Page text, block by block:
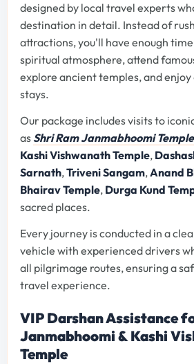
designed by local travel experts
destination in detail. Instead of
attractions, you'll have enough
spiritual atmosphere, attend
explore ancient temples, and
stays.
Our package includes visits to
asShri Ram Janmabhoomi Temple
Kashi Vishwanath Temple,
Sarnath,Triveni Sangam,Anand
Bhairav Temple, Durga Kund
sacred places.
Every journey is conducted in a
vehicle with experienced drivers
all pilgrimage routes, ensuring a
travel experience.
VIP Darshan Assistance
Janmabhoomi & Kashi
Temple